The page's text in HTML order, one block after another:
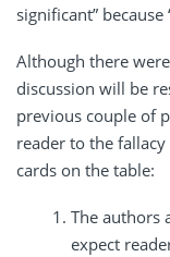
significant” because
Although there
discussion will be
previous couple of
reader to the fallacy
cards on the table:
The authors
expect